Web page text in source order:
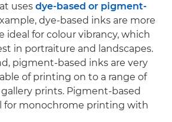
uses dye-based or pigment-
dye-based inks are more
ideal for colour vibrancy, which
in portraiture and landscapes.
pigment-based inks are very
of printing on to a range of
prints. Pigment-based
for monochrome printing with